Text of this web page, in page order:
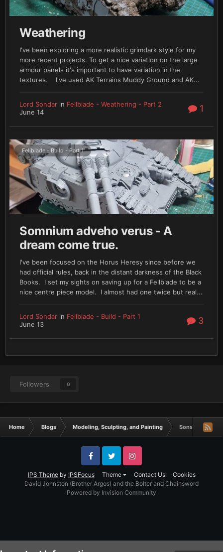
Weathering
I've been exploring a more realistic grimdark style for my
more recent projects. To get a nice variation on the large
armour panels it's important to have variation in the
textures. I've used AK Terrains Muddy Ground and AK...
Lord Sondar in Fellblade - Weathering - Part 2
June 14
1
Fellblade - Build - Part 1
Somnium adveho verus - A
dream come true.
I've been focused on the Horus Heresy since before we
had official rules, back in the distant darkness of the Black
Books. I set my sights on saving up for a Fellblade to be a
nice centre piece model. I almost had one twice but real...
Lord Sondar in Fellblade - Build - Part 1
June 13
3
Followers 0
Home Blogs Modeling, Sculpting, and Painting Sons of Horus
IPS Themeby IPSFocus Theme Contact Us Cookies
FacebookTwitter Instagram
David Johnston (Brother Argos) and the Bolter and Chainsword
Powered by Invision Community